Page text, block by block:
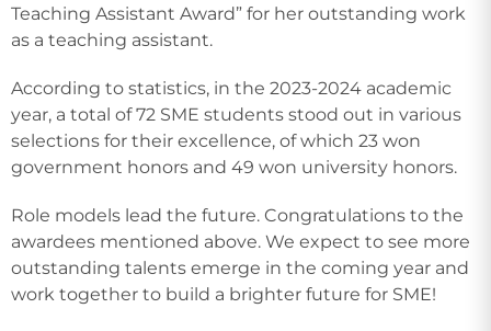
Teaching Assistant Award” for her outstanding work
as a teaching assistant.
According to statistics, in the 2023-2024 academic
year, a total of 72 SME students stood out in various
selections for their excellence, of which 23 won
government honors and 49 won university honors.
Role models lead the future. Congratulations to the
awardees mentioned above. We expect to see more
outstanding talents emerge in the coming year and
work together to build a brighter future for SME!